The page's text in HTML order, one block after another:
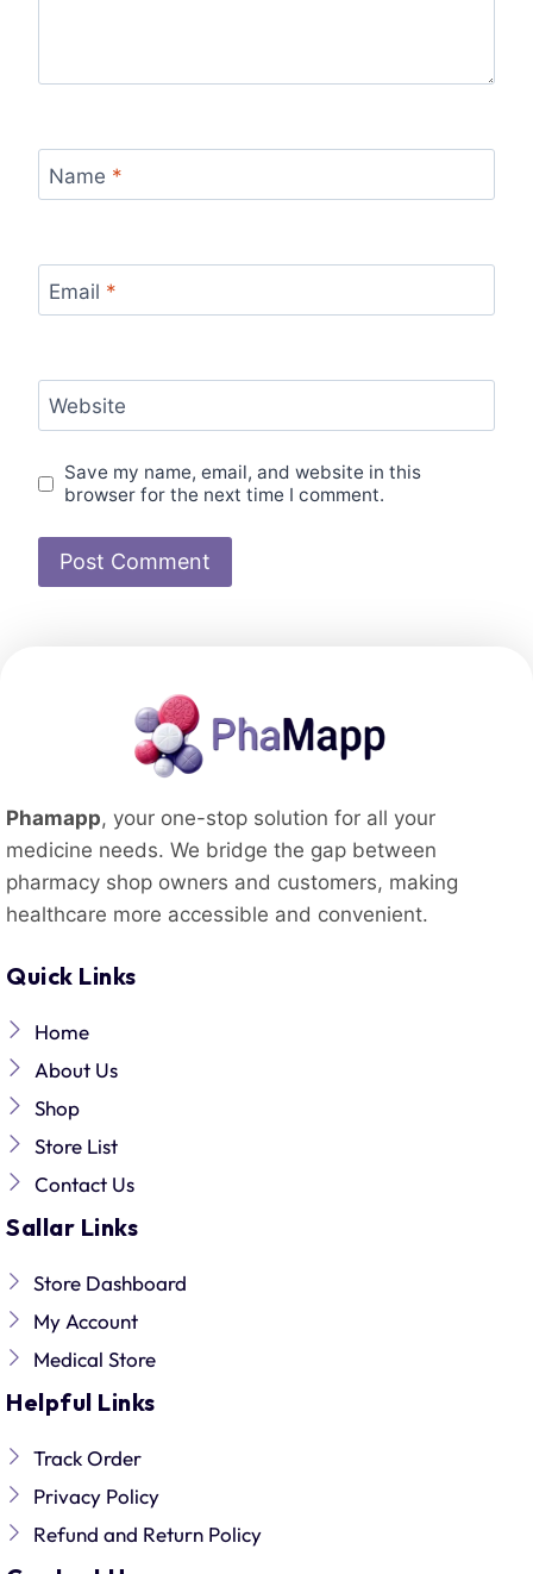
Name *
Email *
Website
Save my name, email, and website in this
browser for the next time I comment.
Phamapp, your one-stop solution for all your
medicine needs. We bridge the gap between
pharmacy shop owners and customers, making
healthcare more accessible and convenient.
Quick Links
Home
About Us
Shop
Store List
Contact Us
Sallar Links
Store Dashboard
My Account
Medical Store
Helpful Links
Track Order
Privacy Policy
Refund and Return Policy